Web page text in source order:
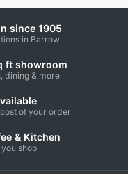
since 1905
in Barrow
ft showroom
dining & more
of your order
& Kitchen
shop